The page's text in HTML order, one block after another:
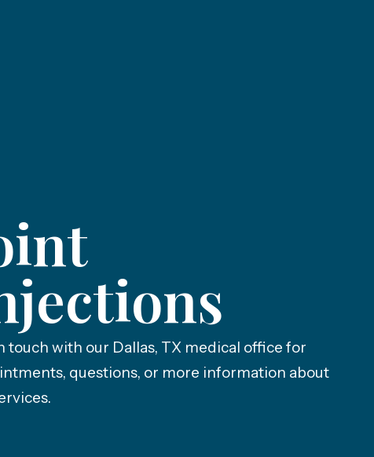
touch with our Dallas, TX medical office for
questions, or more information about